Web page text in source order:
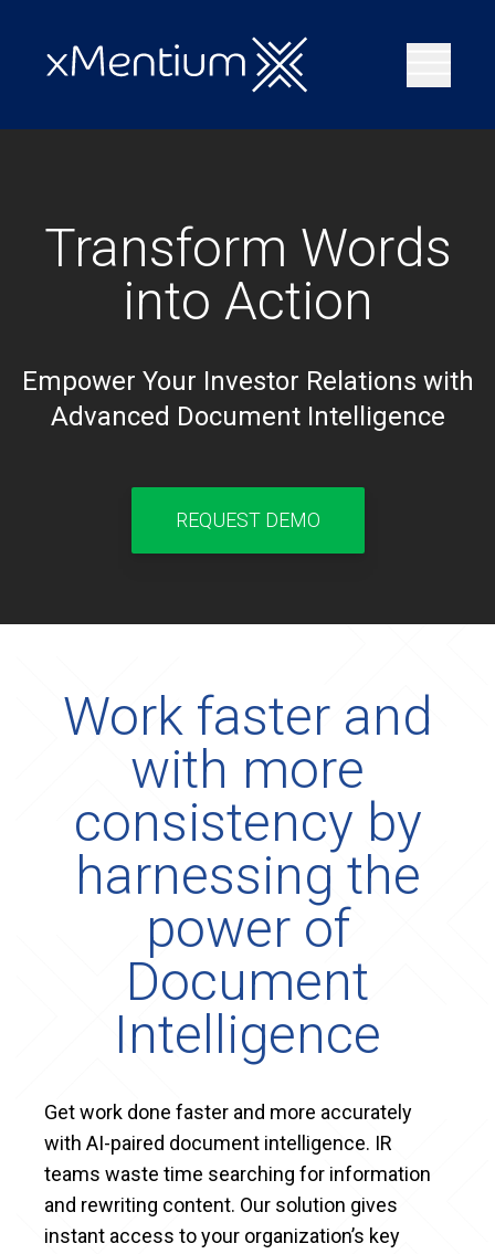
Transform Words
into Action
Empower Your Investor Relations with
Advanced Document Intelligence
REQUEST DEMO
Work faster and
with more
consistency by
harnessing the
power of
Document
Intelligence
Get work done faster and more accurately
with AI-paired document intelligence. IR
teams waste time searching for information
and rewriting content. Our solution gives
instant access to your organization’s key